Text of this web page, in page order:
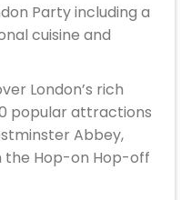
Party including a
cuisine and
London’s rich
popular attractions
Abbey,
the Hop-on Hop-off